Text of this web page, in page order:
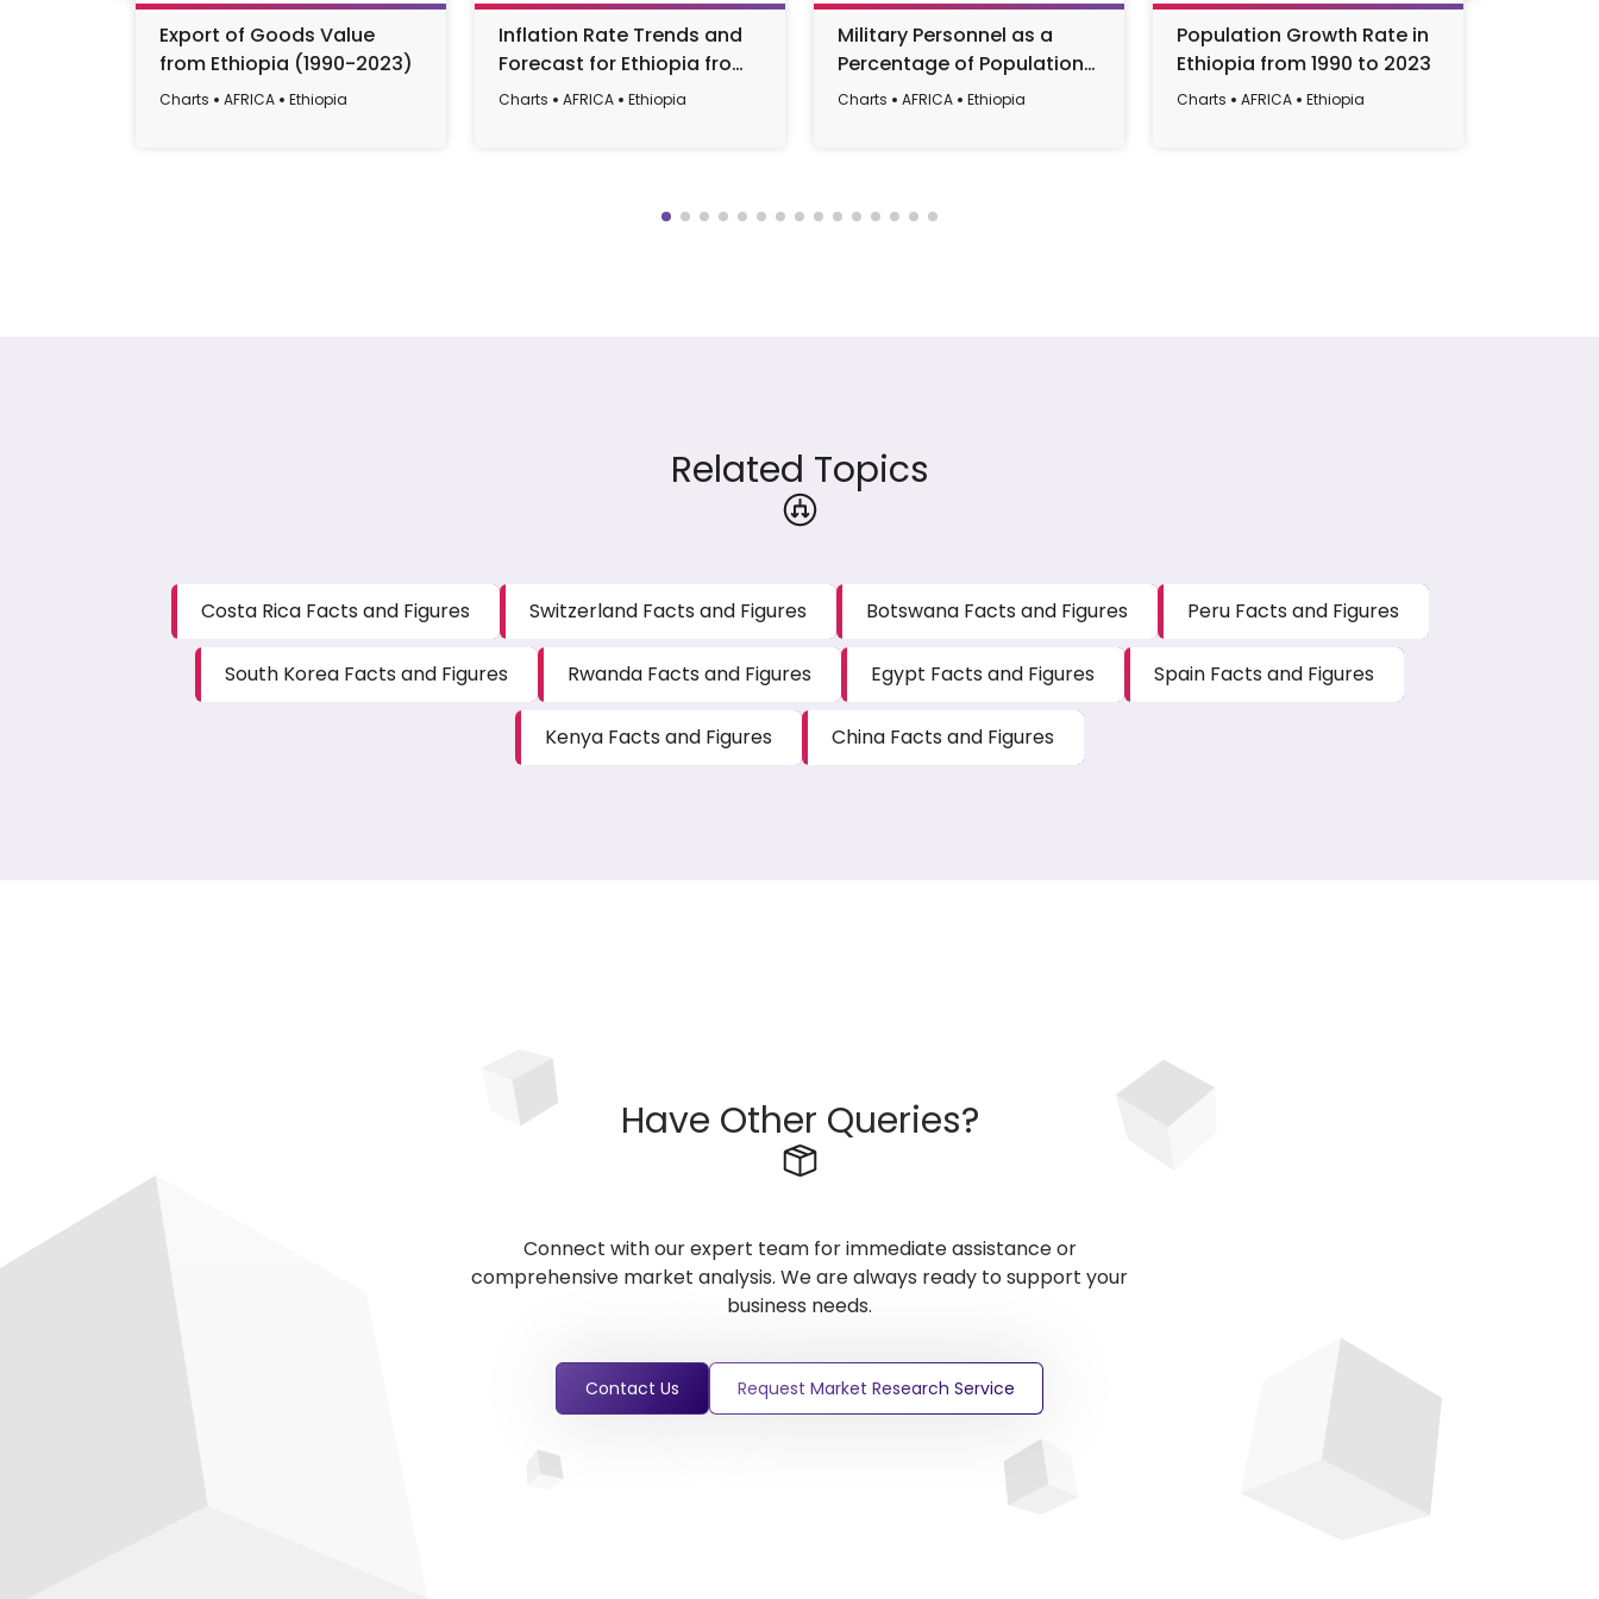
Export of Goods Value
from Ethiopia (1990-2023)
Charts AFRICA Ethiopia
Inflation Rate Trends and
Forecast for Ethiopia from
1990 to 2029
Charts AFRICA Ethiopia
Military Personnel as a
Percentage of Population
in Ethiopia, 1987-2016
Charts AFRICA Ethiopia
Population Growth Rate in
Ethiopia from 1990 to 2023
Charts AFRICA Ethiopia
Related Topics
Costa Rica Facts and Figures Switzerland Facts and Figures Botswana Facts and Figures Peru Facts and Figures
South Korea Facts and Figures Rwanda Facts and Figures Egypt Facts and Figures Spain Facts and Figures
Kenya Facts and Figures China Facts and Figures
Have Other Queries?
Connect with our expert team for immediate assistance or
comprehensive market analysis. We are always ready to support your
business needs.
Contact Us Request Market Research Service